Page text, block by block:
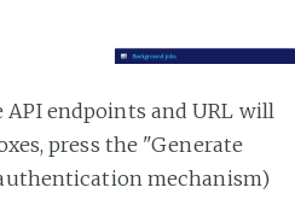
endpoints and URL will
press the "Generate
mechanism)